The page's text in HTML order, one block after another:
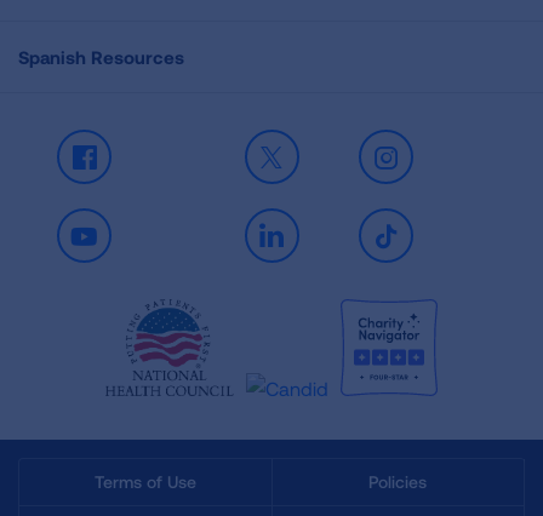
Spanish Resources
Facebook X Instagram
Youtube LinkedIn TikTok
Terms of Use Policies